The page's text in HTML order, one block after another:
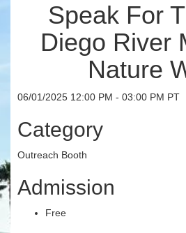
Speak For
Diego River
Nature
06/01/2025 12:00 PM - 03:00 PM PT
Category
Outreach Booth
Admission
Free